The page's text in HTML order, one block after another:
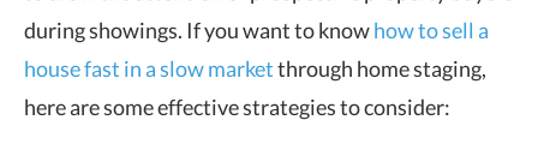
during showings. If you want to knowhow to sell a
house fast in a slow marketthrough home staging,
here are some effective strategies to consider: